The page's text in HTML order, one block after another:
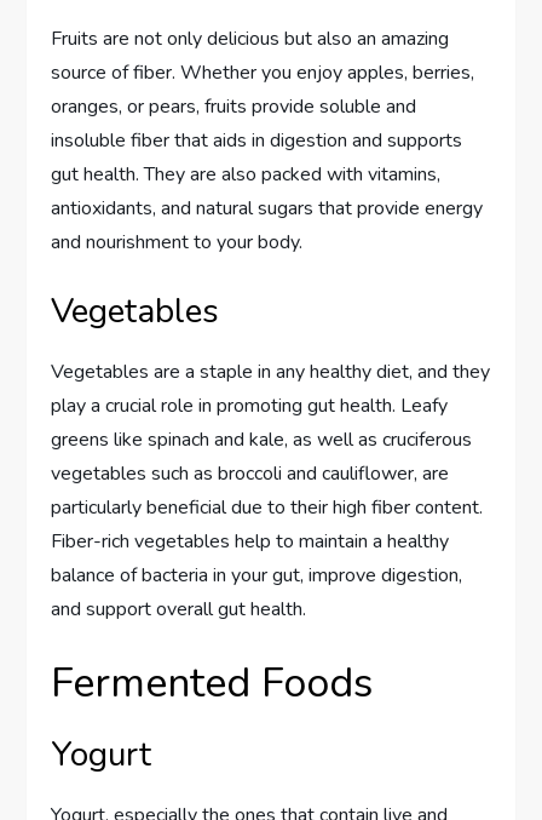
Fruits are not only delicious but also an amazing
source of fiber. Whether you enjoy apples, berries,
oranges, or pears, fruits provide soluble and
insoluble fiber that aids in digestion and supports
gut health. They are also packed with vitamins,
antioxidants, and natural sugars that provide energy
and nourishment to your body.
Vegetables
Vegetables are a staple in any healthy diet, and they
play a crucial role in promoting gut health. Leafy
greens like spinach and kale, as well as cruciferous
vegetables such as broccoli and cauliflower, are
particularly beneficial due to their high fiber content.
Fiber-rich vegetables help to maintain a healthy
balance of bacteria in your gut, improve digestion,
and support overall gut health.
Fermented Foods
Yogurt
Yogurt, especially the ones that contain live and